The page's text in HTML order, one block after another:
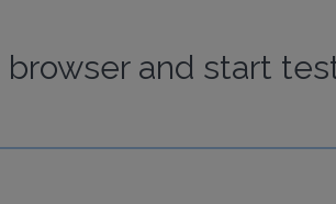
browserand start